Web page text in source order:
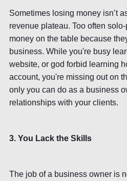
Sometimes losing money isn’t
revenue plateau. Too often
money on the table because
business. While you're busy
website, or god forbid learning
account, you're missing out on
only you can do as a business
relationships with your clients.
3. You Lack the Skills
The job of a business owner is